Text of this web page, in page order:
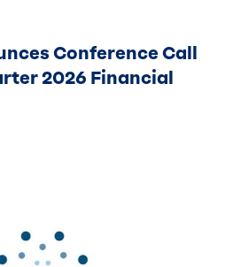
Conference Call
2026 Financial